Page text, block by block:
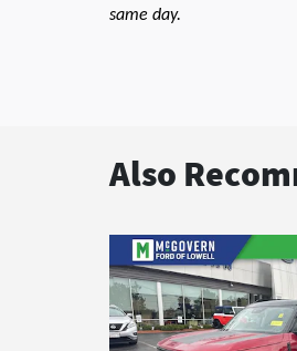
same day.
Also